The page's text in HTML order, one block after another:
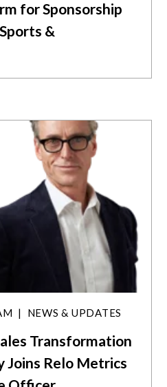
for Sponsorship
&
Transformation
Joins Relo Metrics
NEWS & UPDATES